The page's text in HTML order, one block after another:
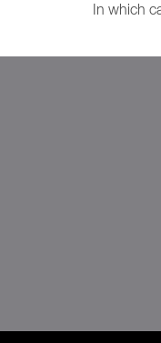
In which